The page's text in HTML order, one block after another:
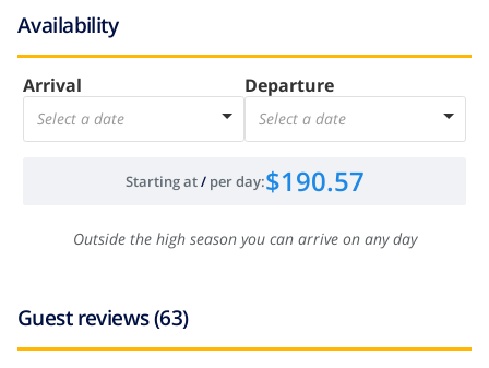
Availability
Arrival
Select a date
Departure
Select a date
Starting at/ per day:$190.57
Outside the high season you can arrive on any day
Guest reviews (63)